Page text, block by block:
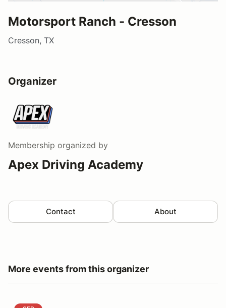
Motorsport Ranch - Cresson
Cresson, TX
Organizer
Membership organized by
Apex Driving Academy
Contact About
More events from this organizer